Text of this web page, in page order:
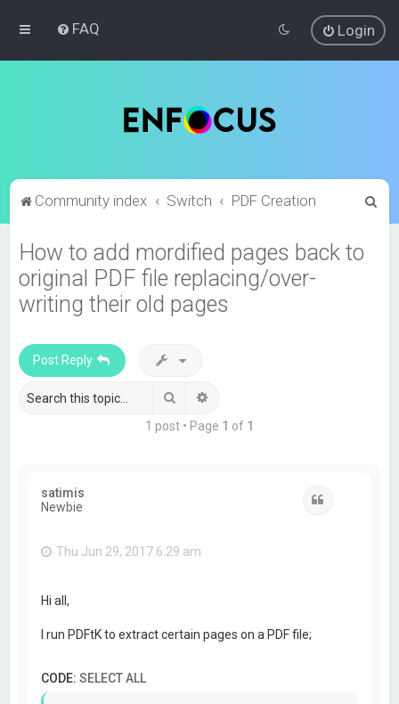
FAQ Login
Community index Switch PDF Creation
How to add mordified pages back to
original PDF file replacing/over-
writing their old pages
Post Reply
Search
1 post • Page 1 of 1
satimis
Newbie
Thu Jun 29, 2017 6:29 am
Hi all,
I run PDFtK to extract certain pages on a PDF file;
CODE:SELECT ALL